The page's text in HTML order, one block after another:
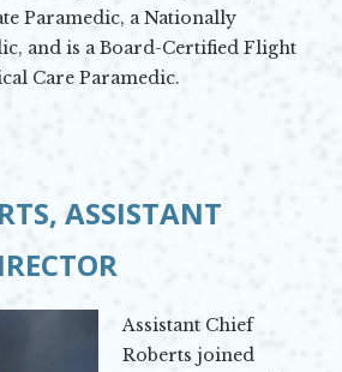
Paramedic, a Nationally
and is a Board-Certified Flight
Care Paramedic.
ASSISTANT
Assistant Chief
Roberts joined